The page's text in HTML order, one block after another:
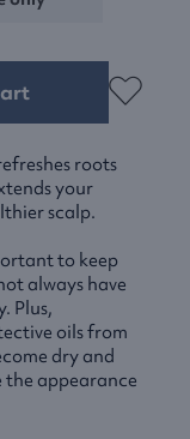
roots
your
scalp.
to keep
always have
Plus,
oils from
dry and
the appearance